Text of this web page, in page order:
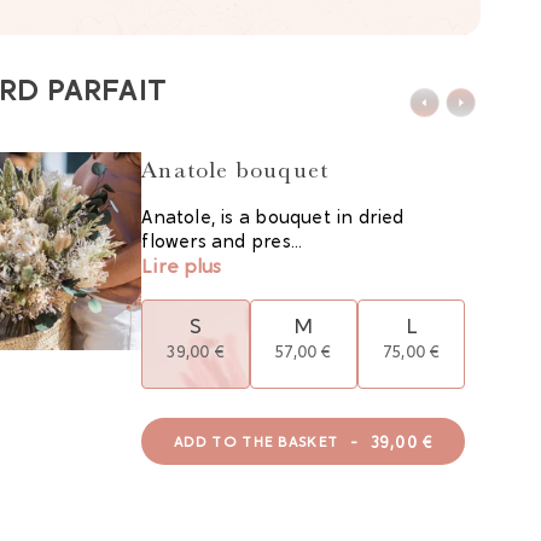
PARFAIT
Anatole bouquet
Anatole, is a bouquet in dried
flowers and pres...
Lire plus
S
39,00 €
M
57,00 €
L
75,00 €
ADD TO THE BASKET - 39,00 €